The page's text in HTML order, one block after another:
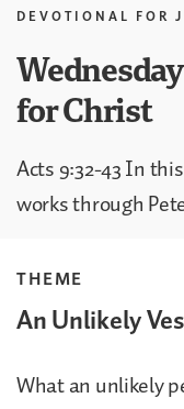
DEVOTIONAL FOR
for Christ
Acts 9:32-43 In
works through
THEME
An Unlikely
What an unlikely